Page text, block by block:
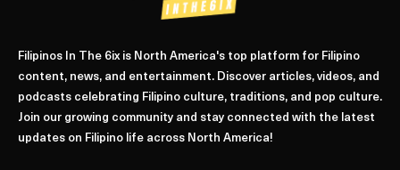
Filipinos In The 6ix is North America's top platform for Filipino
content, news, and entertainment. Discover articles, videos, and
podcasts celebrating Filipino culture, traditions, and pop culture.
Join our growing community and stay connected with the latest
updates on Filipino life across North America!